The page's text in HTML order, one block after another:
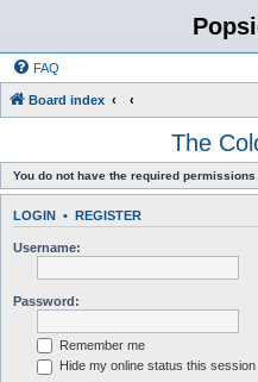
FAQ
Board index
The
You do not have the required
LOGIN • REGISTER
Username:
Password:
Remember me
Hide my online status this session